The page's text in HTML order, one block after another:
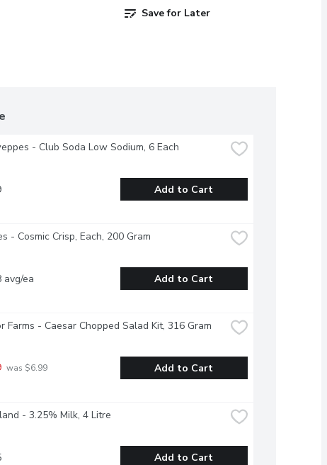
Save for Later
- Club Soda Low Sodium, 6 Each
Add to Cart
- Cosmic Crisp, Each, 200 Gram
avg/ea Add to Cart
Farms - Caesar Chopped Salad Kit, 316 Gram
was $6.99 Add to Cart
- 3.25% Milk, 4 Litre
Add to Cart